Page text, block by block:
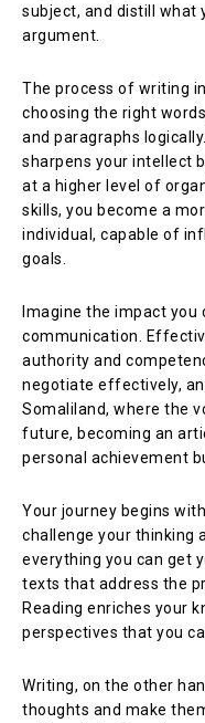
subject, and distill what
argument.
The process of writing
choosing the right
and paragraphs
sharpens your intellect
at a higher level of
skills, you become a
individual, capable of
goals.
Imagine the impact
communication.
authority and
negotiate effectively,
Somaliland, where the
future, becoming an
personal achievement
Your journey begins
challenge your thinking
everything you can get
texts that address the
Reading enriches your
perspectives that you
Writing, on the other
thoughts and make